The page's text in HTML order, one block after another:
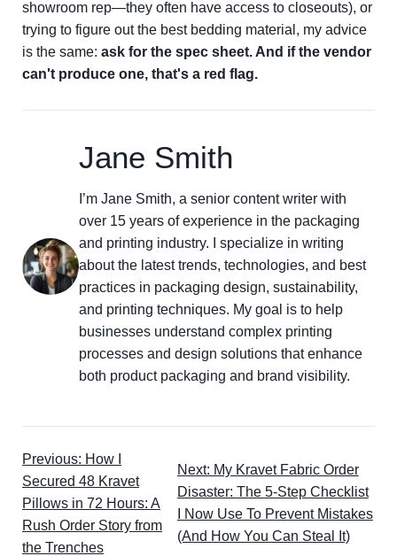
showroom rep—they often have access to closeouts), or
trying to figure out the best bedding material, my advice
is the same: ask for the spec sheet. And if the vendor
can't produce one, that's a red flag.
Jane Smith
I’m Jane Smith, a senior content writer with
over 15 years of experience in the packaging
and printing industry. I specialize in writing
about the latest trends, technologies, and best
practices in packaging design, sustainability,
and printing techniques. My goal is to help
businesses understand complex printing
processes and design solutions that enhance
both product packaging and brand visibility.
Previous: How I
Secured 48 Kravet
Pillows in 72 Hours: A
Rush Order Story from
the Trenches
Next: My Kravet Fabric Order
Disaster: The 5-Step Checklist
I Now Use To Prevent Mistakes
(And How You Can Steal It)